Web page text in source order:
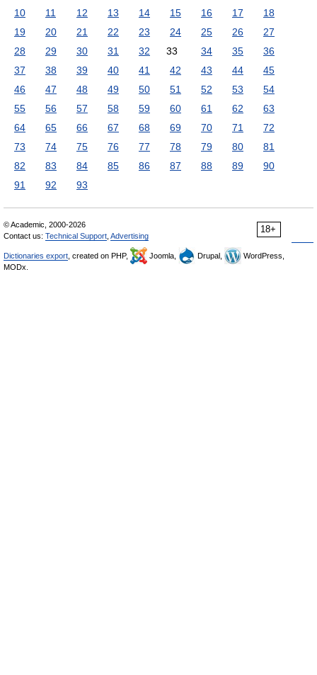
10
11 12 13 14 15 16 17
18
19
20 21 22 23 24 25 26
27
28
29 30 31 32 33 34 35
36
37
38 39 40 41 42 43 44
45
46
47 48 49 50 51 52 53
54
55
56 57 58 59 60 61 62
63
64
65 66 67 68 69 70 71
72
73
74 75 76 77 78 79 80
81
82
83 84 85 86 87 88 89
90
91
92 93
18+
© Academic, 2000-2026
Contact us: Technical Support Advertising
Dictionaries export , created on PHP, Joomla, Drupal,
WordPress,
MODx.